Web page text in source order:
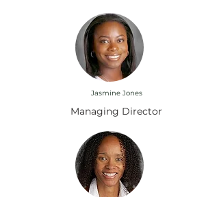
Jasmine Jones
Managing Director